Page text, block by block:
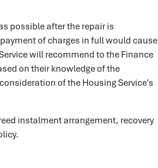
possible after the repair is
of charges in full would cause
will recommend to the Finance
on their knowledge of the
of the Housing Service's
instalment arrangement, recovery